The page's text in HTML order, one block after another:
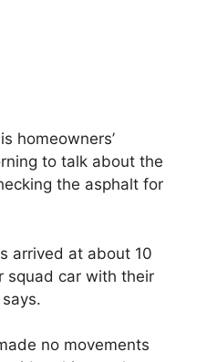
homeowners’
to talk about the
the asphalt for
arrived at about 10
squad car with their
no movements